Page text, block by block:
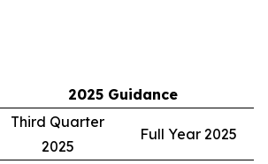
2025 Guidance
Third Quarter
2025
Full Year 2025